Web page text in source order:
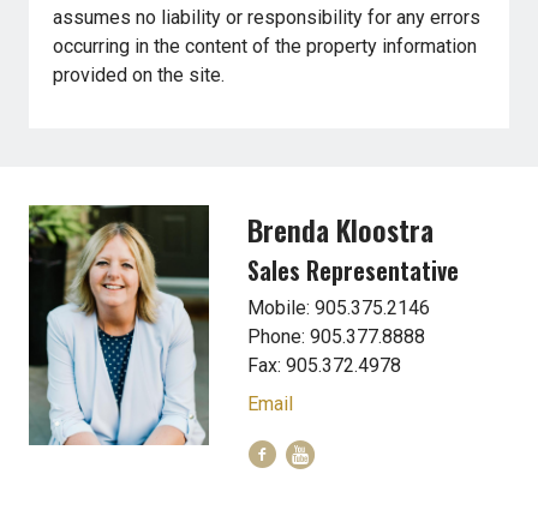
assumes no liability or responsibility for any errors
occurring in the content of the property information
provided on the site.
Brenda Kloostra
Sales Representative
Mobile: 905.375.2146
Phone: 905.377.8888
Fax: 905.372.4978
Email